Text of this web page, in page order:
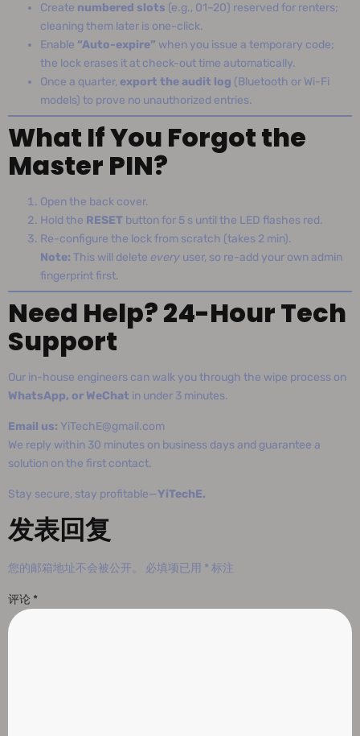
Create numbered slots (e.g., 01–20) reserved for renters;
cleaning them later is one-click.
Enable “Auto-expire” when you issue a temporary code;
the lock erases it at check-out time automatically.
Once a quarter, export the audit log (Bluetooth or Wi-Fi
models) to prove no unauthorized entries.
What If You Forgot the
Master PIN?
Open the back cover.
Hold the RESET button for 5 s until the LED flashes red.
Re-configure the lock from scratch (takes 2 min).
Note: This will delete every user, so re-add your own admin
fingerprint first.
Need Help? 24-Hour Tech
Support
Our in-house engineers can walk you through the wipe process on
WhatsApp, or WeChat in under 3 minutes.
Email us: YiTechE@gmail.com
We reply within 30 minutes on business days and guarantee a
solution on the first contact.
Stay secure, stay profitable—YiTechE.
发表回复
您的邮箱地址不会被公开。 必填项已用 * 标注
评论 *